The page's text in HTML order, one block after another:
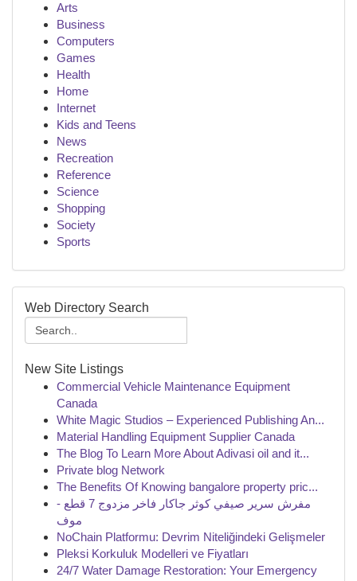
Arts
Business
Computers
Games
Health
Home
Internet
Kids and Teens
News
Recreation
Reference
Science
Shopping
Society
Sports
Web Directory Search
New Site Listings
Commercial Vehicle Maintenance Equipment
Canada
White Magic Studios – Experienced Publishing An...
Material Handling Equipment Supplier Canada
The Blog To Learn More About Adivasi oil and it...
Private blog Network
The Benefits Of Knowing bangalore property pric...
مفرش سرير صيفي كوثر جاكار فاخر مزدوج 7 قطع -
موف
NoChain Platformu: Devrim Niteliğindeki Gelişmeler
Pleksi Korkuluk Modelleri ve Fiyatları
24/7 Water Damage Restoration: Your Emergency